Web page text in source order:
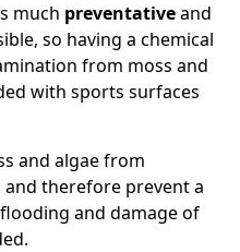
much preventativeand
so having a chemical
from moss and
with sports surfaces
and algae from
therefore prevent a
and damage of